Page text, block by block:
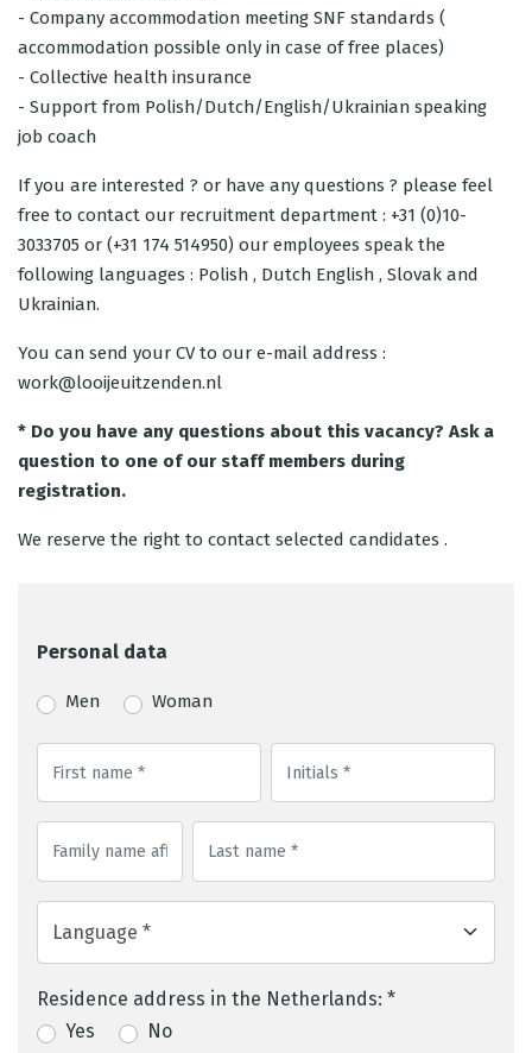
- Company accommodation meeting SNF standards (
accommodation possible only in case of free places)
- Collective health insurance
- Support from Polish/Dutch/English/Ukrainian speaking
job coach
If you are interested ? or have any questions ? please feel
free to contact our recruitment department : +31 (0)10-
3033705 or (+31 174 514950) our employees speak the
following languages : Polish , Dutch English , Slovak and
Ukrainian.
You can send your CV to our e-mail address :
work@looijeuitzenden.nl
* Do you have any questions about this vacancy? Ask a
question to one of our staff members during
registration.
We reserve the right to contact selected candidates .
Personal data
Men Woman
Residence address in the Netherlands: *
Yes
No